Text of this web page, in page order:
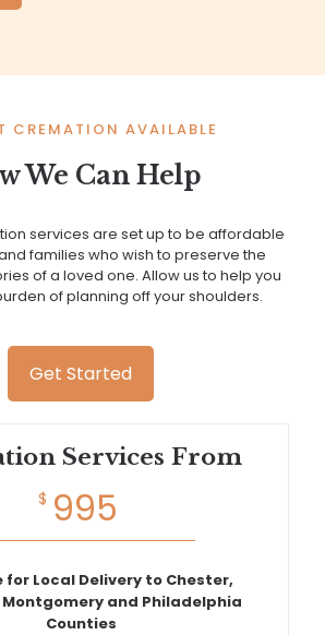
CREMATION AVAILABLE
We Can Help
services are set up to be affordable
families who wish to preserve the
of a loved one. Allow us to help you
of planning off your shoulders.
Get Started
Services From
$ 995
Local Delivery to Chester,
Montgomery and Philadelphia
Counties